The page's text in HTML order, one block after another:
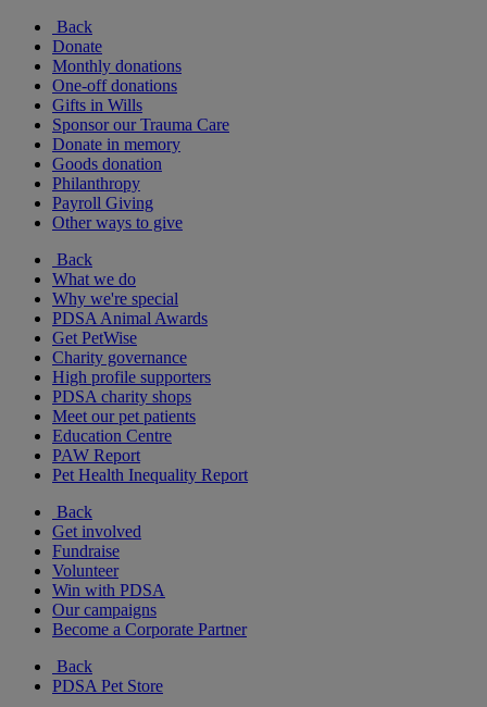
Back
Donate
Monthly donations
One-off donations
Gifts in Wills
Sponsor our Trauma Care
Donate in memory
Goods donation
Philanthropy
Payroll Giving
Other ways to give
Back
What we do
Why we're special
PDSA Animal Awards
Get PetWise
Charity governance
High profile supporters
PDSA charity shops
Meet our pet patients
Education Centre
PAW Report
Pet Health Inequality Report
Back
Get involved
Fundraise
Volunteer
Win with PDSA
Our campaigns
Become a Corporate Partner
Back
PDSA Pet Store